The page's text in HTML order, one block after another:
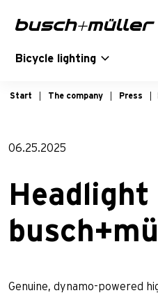
Bicycle lighting
Start The company Press
06.25.2025
Genuine, dynamo-powered